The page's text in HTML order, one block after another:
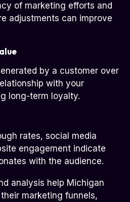
of marketing efforts and
adjustments can improve
by a customer over
with your
long-term loyalty.
rates, social media
engagement indicate
with the audience.
analysis help Michigan
marketing funnels,